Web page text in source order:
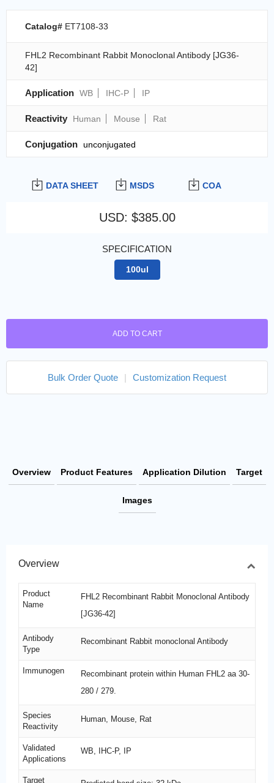
DATA SHEET MSDS COA
USD: $385.00
SPECIFICATION
100ul
ADD TO CART
Bulk Order Quote | Customization Request
Catalog# ET7108-33
FHL2 Recombinant Rabbit Monoclonal Antibody [JG36-
42]
Application WB IHC-P IP
Reactivity Human Mouse Rat
Conjugation unconjugated
Overview Product Features Application Dilution Target
Images
Overview
Product
Name
FHL2 Recombinant Rabbit Monoclonal Antibody
[JG36-42]
Antibody
Type
Recombinant Rabbit monoclonal Antibody
Immunogen
Recombinant protein within Human FHL2 aa 30-
280 / 279.
Species
Reactivity
Human, Mouse, Rat
Validated
Applications
WB, IHC-P, IP
Target